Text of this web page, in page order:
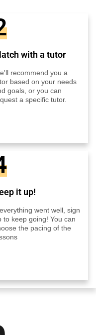
with a tutor
recommend you a
based on your needs
goals, or you can
a specific tutor.
it up!
went well, sign
to keep going! You can
the pacing of the